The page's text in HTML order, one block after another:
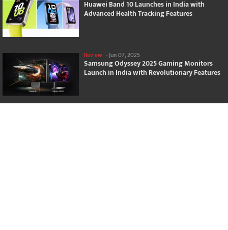
Huawei Band 10 Launches in India with
Advanced Health Tracking Features
Review - Jun 07, 2025
Samsung Odyssey 2025 Gaming Monitors
Launch in India with Revolutionary Features